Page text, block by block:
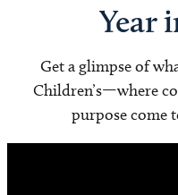
Year
Get a glimpse of
Children’s—where
purpose come